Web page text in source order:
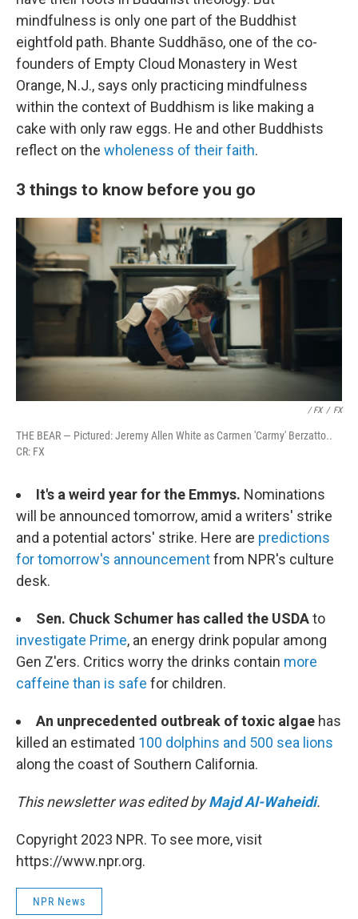
mindfulness is only one part of the Buddhist
eightfold path. Bhante Suddhāso, one of the co-
founders of Empty Cloud Monastery in West
Orange, N.J., says only practicing mindfulness
within the context of Buddhism is like making a
cake with only raw eggs. He and other Buddhists
reflect on the wholeness of their faith.
3 things to know before you go
/ FX / FX
THE BEAR — Pictured: Jeremy Allen White as Carmen 'Carmy' Berzatto..
CR: FX
It's a weird year for the Emmys. Nominations
will be announced tomorrow, amid a writers' strike
and a potential actors' strike. Here are predictions
for tomorrow's announcementfrom NPR's culture
desk.
Sen. Chuck Schumer has called the USDAto
investigate Prime, an energy drink popular among
Gen Z'ers. Critics worry the drinks contain more
caffeine than is safe for children.
An unprecedented outbreak of toxic algae has
killed an estimated 100 dolphins and 500 sea lions
along the coast of Southern California.
This newsletter was edited byMajd Al-Waheidi.
Copyright 2023 NPR. To see more, visit
https://www.npr.org.
NPR News